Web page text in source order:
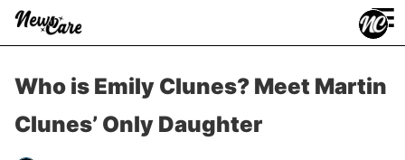
≡
Who is Emily Clunes? Meet Martin
Clunes’ Only Daughter